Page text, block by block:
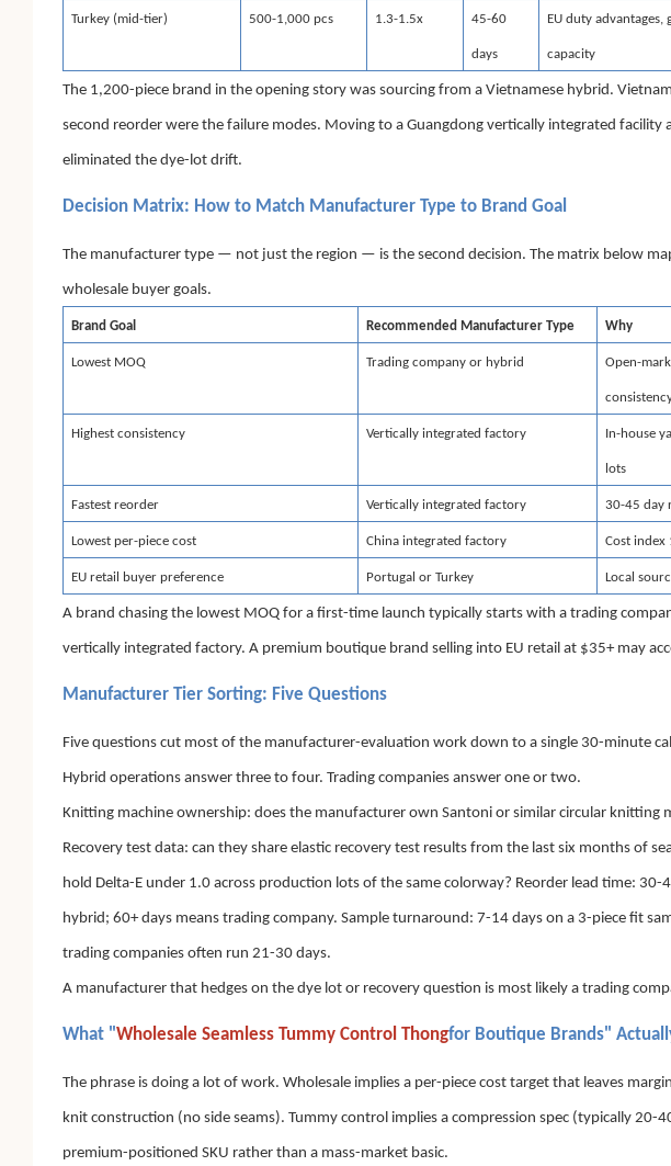
Turkey (mid-tier) 500-1,000 pcs 1.3-1.5x 45-60
days
EU duty advantages,
capacity
The 1,200-piece brand in the opening story was sourcing from a Vietnamese hybrid.
second reorder were the failure modes. Moving to a Guangdong vertically integrated facility
eliminated the dye-lot drift.
Decision Matrix: How to Match Manufacturer Type to Brand Goal
The manufacturer type — not just the region — is the second decision. The matrix below
wholesale buyer goals.
Brand Goal Recommended Manufacturer Type Why
Lowest MOQ Trading company or hybrid Open-
Highest consistency Vertically integrated factory In-house
lots
Fastest reorder Vertically integrated factory 30-45 day
Lowest per-piece cost China integrated factory Cost index
EU retail buyer preference Portugal or Turkey Local
A brand chasing the lowest MOQ for a first-time launch typically starts with a trading
vertically integrated factory. A premium boutique brand selling into EU retail at $35+ may
Manufacturer Tier Sorting: Five Questions
Five questions cut most of the manufacturer-evaluation work down to a single 30-minute
Hybrid operations answer three to four. Trading companies answer one or two.
Knitting machine ownership: does the manufacturer own Santoni or similar circular knitting
Recovery test data: can they share elastic recovery test results from the last six months of
hold Delta-E under 1.0 across production lots of the same colorway? Reorder lead time:
hybrid; 60+ days means trading company. Sample turnaround: 7-14 days on a 3-piece fit
trading companies often run 21-30 days.
A manufacturer that hedges on the dye lot or recovery question is most likely a trading
What "Wholesale Seamless Tummy Control Thongfor Boutique Brands"
The phrase is doing a lot of work. Wholesale implies a per-piece cost target that leaves
knit construction (no side seams). Tummy control implies a compression spec (typically 20-
premium-positioned SKU rather than a mass-market basic.